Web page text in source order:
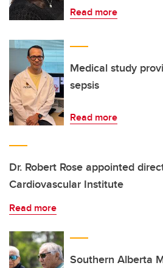
Read more
Medical study
sepsis
Read more
Dr. Robert Rose appointed
Cardiovascular Institute
Read more
Southern Alberta